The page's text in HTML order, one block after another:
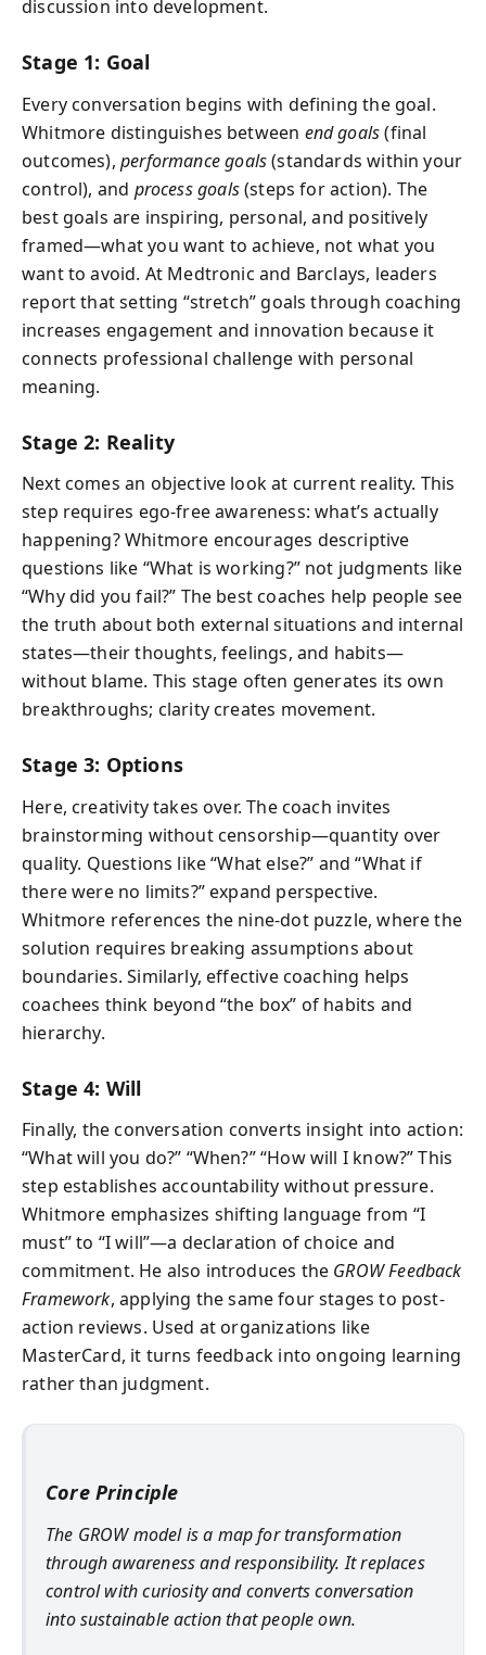
discussion into development.
Stage 1: Goal
Every conversation begins with defining the goal.
Whitmore distinguishes between end goals(final
outcomes), performance goals(standards within your
control), and process goals(steps for action). The
best goals are inspiring, personal, and positively
framed—what you want to achieve, not what you
want to avoid. At Medtronic and Barclays, leaders
report that setting “stretch” goals through coaching
increases engagement and innovation because it
connects professional challenge with personal
meaning.
Stage 2: Reality
Next comes an objective look at current reality. This
step requires ego-free awareness: what’s actually
happening? Whitmore encourages descriptive
questions like “What is working?” not judgments like
“Why did you fail?” The best coaches help people see
the truth about both external situations and internal
states—their thoughts, feelings, and habits—
without blame. This stage often generates its own
breakthroughs; clarity creates movement.
Stage 3: Options
Here, creativity takes over. The coach invites
brainstorming without censorship—quantity over
quality. Questions like “What else?” and “What if
there were no limits?” expand perspective.
Whitmore references the nine-dot puzzle, where the
solution requires breaking assumptions about
boundaries. Similarly, effective coaching helps
coachees think beyond “the box” of habits and
hierarchy.
Stage 4: Will
Finally, the conversation converts insight into action:
“What will you do?” “When?” “How will I know?” This
step establishes accountability without pressure.
Whitmore emphasizes shifting language from “I
must” to “I will”—a declaration of choice and
commitment. He also introduces the GROW Feedback
Framework, applying the same four stages to post-
action reviews. Used at organizations like
MasterCard, it turns feedback into ongoing learning
rather than judgment.
Core Principle
The GROW model is a map for transformation
through awareness and responsibility. It replaces
control with curiosity and converts conversation
into sustainable action that people own.